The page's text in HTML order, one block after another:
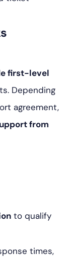
first-level
Depending
agreement,
from
to qualify
times,